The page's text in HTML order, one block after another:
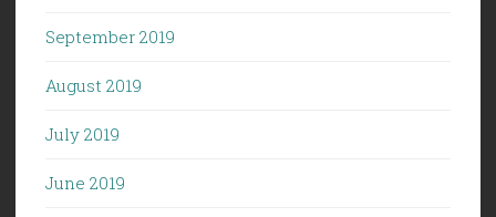
September 2019
August 2019
July 2019
June 2019